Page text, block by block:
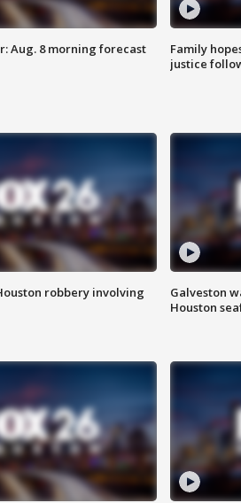
Aug. 8 morning forecast
Family
justice
robbery involving
Galveston
Houston